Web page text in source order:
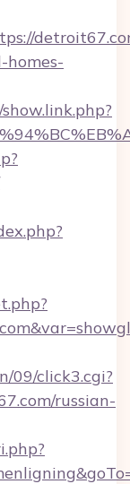
homes-
09/click3.cgi?
russian-